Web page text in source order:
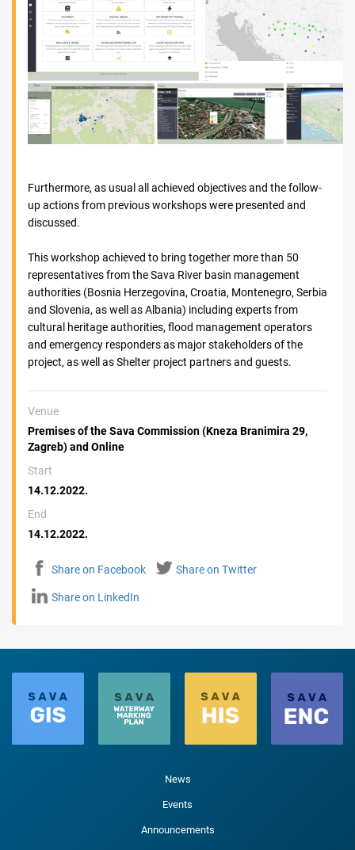
Furthermore, as usual all achieved objectives and the follow-
up actions from previous workshops were presented and
discussed.
This workshop achieved to bring together more than 50
representatives from the Sava River basin management
authorities (Bosnia Herzegovina, Croatia, Montenegro, Serbia
and Slovenia, as well as Albania) including experts from
cultural heritage authorities, flood management operators
and emergency responders as major stakeholders of the
project, as well as Shelter project partners and guests.
Venue
Premises of the Sava Commission (Kneza Branimira 29,
Zagreb) and Online
Start
14.12.2022.
End
14.12.2022.
Share on Facebook Share on Twitter
Share on LinkedIn
News
Events
Announcements